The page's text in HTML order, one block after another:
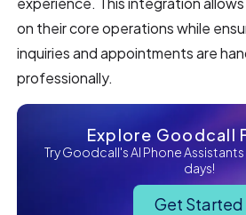
on their core operations while
inquiries and appointments are
professionally.
Explore Goodcall
Try Goodcall's AI Phone
days!
Get Started